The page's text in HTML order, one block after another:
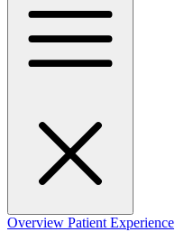
Overview Patient Experience